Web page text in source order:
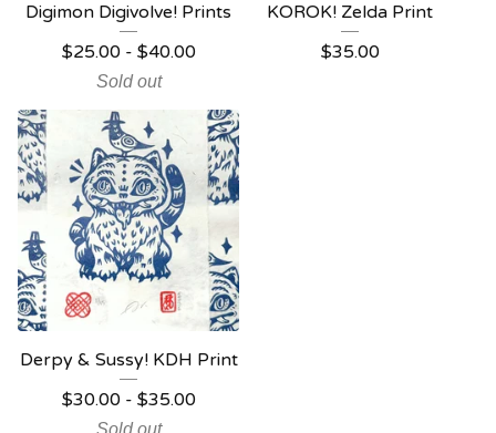
Digimon Digivolve! Prints
$25.00 - $40.00
Sold out
KOROK! Zelda Print
$35.00
Derpy & Sussy! KDH Print
$30.00 - $35.00